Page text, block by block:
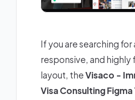
If you are searching for
responsive, and highly
layout, theVisaco -
Visa Consulting